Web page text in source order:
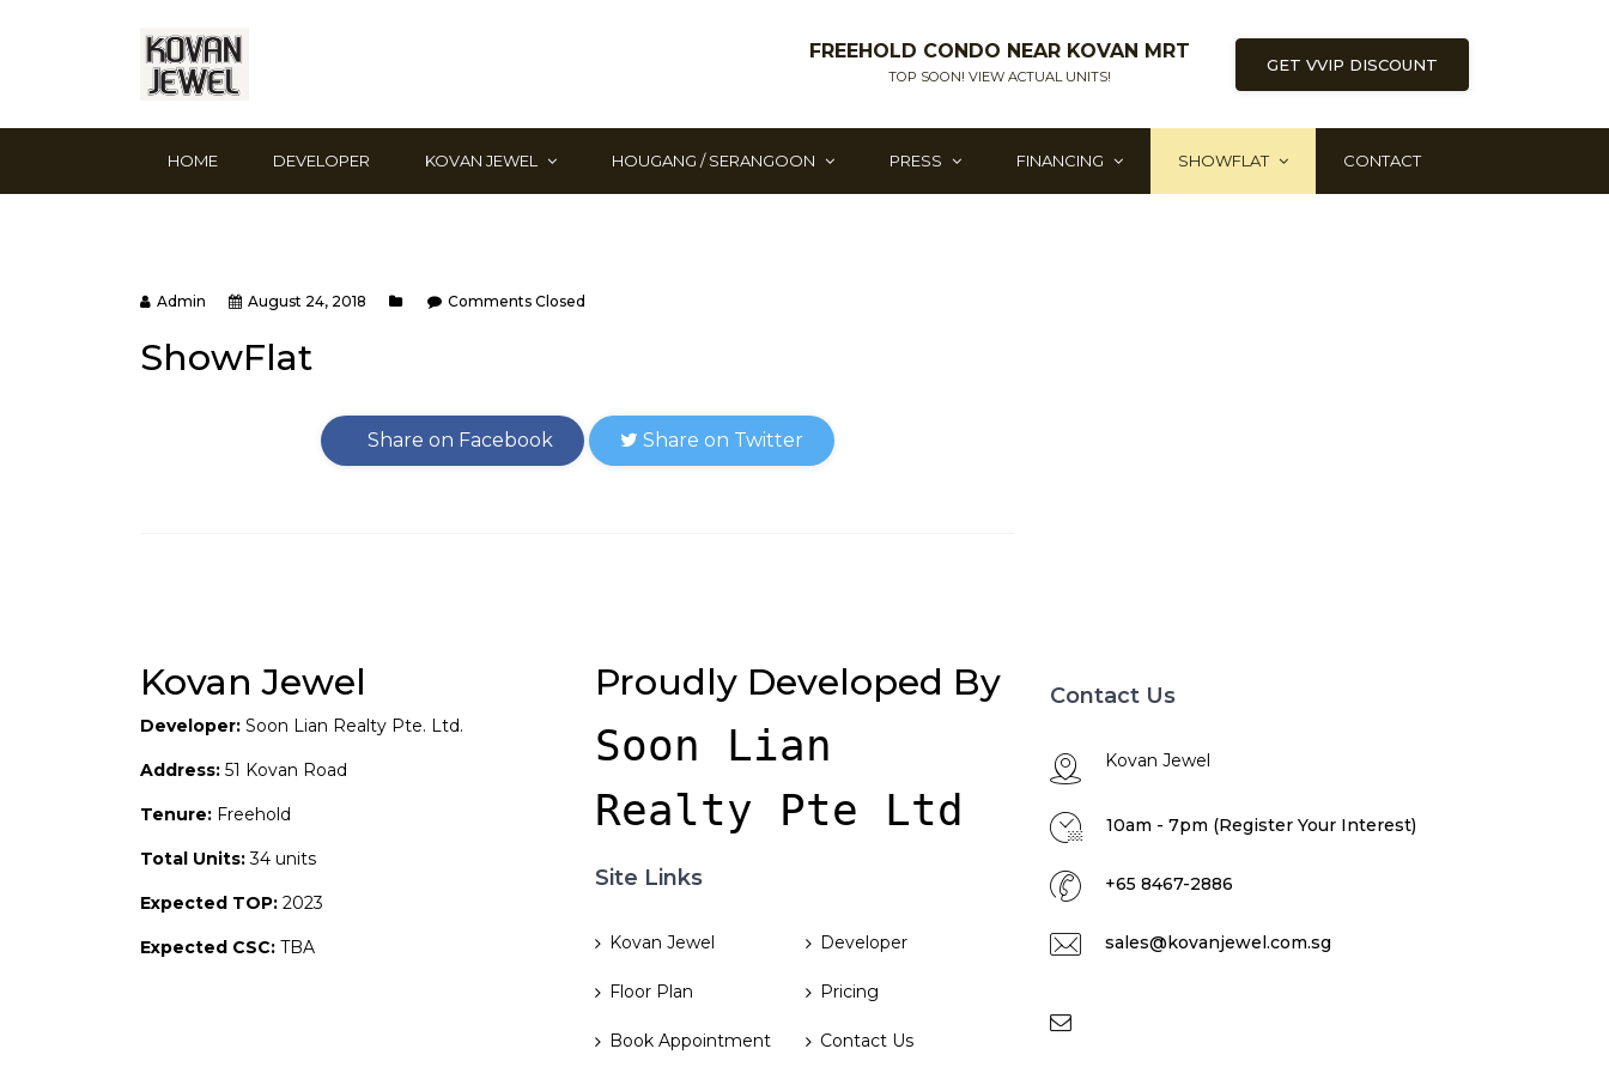
FREEHOLD CONDO NEAR KOVAN MRT
TOP SOON! VIEW ACTUAL UNITS!
GET VVIP DISCOUNT
HOME DEVELOPER KOVAN JEWEL HOUGANG / SERANGOON PRESS FINANCING SHOWFLAT CONTACT
Admin August 24, 2018 Comments Closed
ShowFlat
Share on Facebook Share on Twitter
Kovan Jewel
Developer: Soon Lian Realty Pte. Ltd.
Address: 51 Kovan Road
Tenure: Freehold
Total Units:34 units
Expected TOP: 2023
Expected CSC: TBA
Proudly Developed By
Soon Lian
Realty Pte Ltd
Site Links
Kovan Jewel Developer
Floor Plan Pricing
Book Appointment Contact Us
Contact Us
Kovan Jewel
10am - 7pm (Register Your Interest)
+65 8467-2886
sales@kovanjewel.com.sg